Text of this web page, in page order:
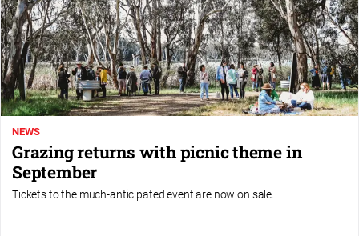
NEWS
Grazing returns with picnic theme in
September
Tickets to the much-anticipated event are now on sale.